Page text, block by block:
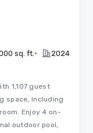
sq. ft. • 2024
1,107 guest
space, including
Enjoy 4 on-
outdoor pool,